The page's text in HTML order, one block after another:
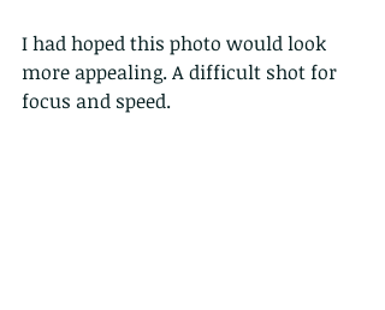
I had hoped this photo would look
more appealing. A difficult shot for
focus and speed.